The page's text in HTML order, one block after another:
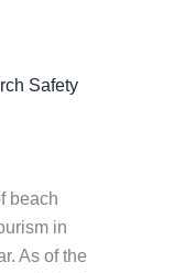
Safety
beach
in
As of the